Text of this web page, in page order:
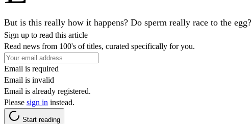
But is this really how it happens? Do sperm really race to the egg?
Sign up to read this article
Read news from 100's of titles, curated specifically for you.
Email is required
Email is invalid
Email is already registered.
Please sign in instead.
Start reading